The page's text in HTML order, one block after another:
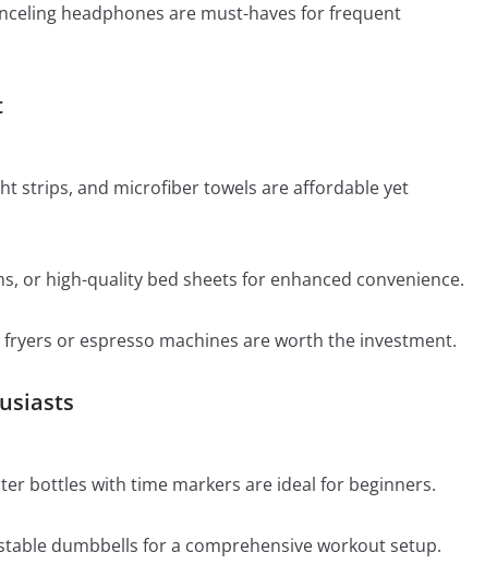
headphones are must-haves for frequent
strips, and microfiber towels are affordable yet
or high-quality bed sheets for enhanced convenience.
or espresso machines are worth the investment.
bottles with time markers are ideal for beginners.
dumbbells for a comprehensive workout setup.